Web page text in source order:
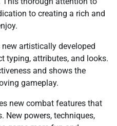
to creating a rich and
artistically developed
typing, attributes, and looks.
and shows the
gameplay.
new combat features that
New powers, techniques,